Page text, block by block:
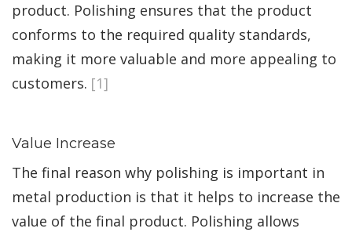
product. Polishing ensures that the product
conforms to the required quality standards,
making it more valuable and more appealing to
customers. [1]
Value Increase
The final reason why polishing is important in
metal production is that it helps to increase the
value of the final product. Polishing allows